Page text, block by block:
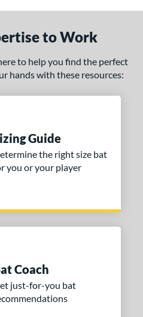
to Work
to help you find the perfect
hands with these resources:
Guide
the right size bat
you or your player
Coach
just-for-you bat